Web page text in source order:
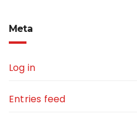
Meta
Log in
Entries feed